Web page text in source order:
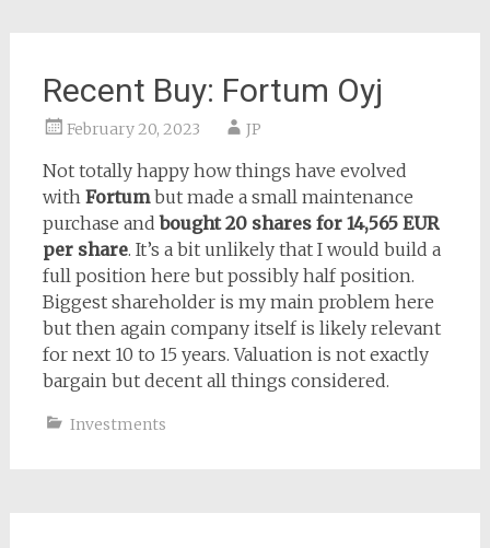
Recent Buy: Fortum Oyj
February 20, 2023 JP
Not totally happy how things have evolved
with Fortumbut made a small maintenance
purchase andbought 20 shares for 14,565 EUR
per share. It’s a bit unlikely that I would build a
full position here but possibly half position.
Biggest shareholder is my main problem here
but then again company itself is likely relevant
for next 10 to 15 years. Valuation is not exactly
bargain but decent all things considered.
Investments